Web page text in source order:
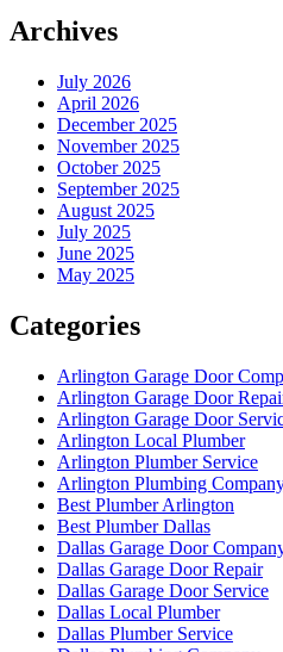
Archives
July 2026
April 2026
December 2025
November 2025
October 2025
September 2025
August 2025
July 2025
June 2025
May 2025
Categories
Arlington Garage Door
Arlington Garage Door
Arlington Garage Door
Arlington Local Plumber
Arlington Plumber Service
Arlington Plumbing
Best Plumber Arlington
Best Plumber Dallas
Dallas Garage Door
Dallas Garage Door Repair
Dallas Garage Door Service
Dallas Local Plumber
Dallas Plumber Service